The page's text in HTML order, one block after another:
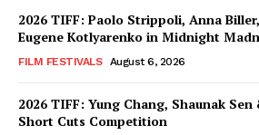
2026 TIFF: Paolo Strippoli, Anna
Eugene Kotlyarenko in Midnight
FILM FESTIVALS August 6, 2026
2026 TIFF: Yung Chang, Shaunak
Short Cuts Competition